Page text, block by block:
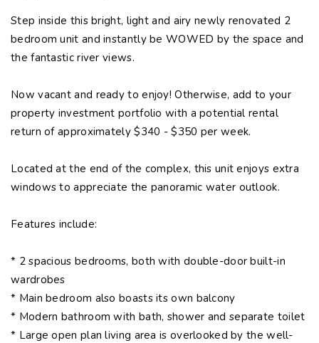
Step inside this bright, light and airy newly renovated 2
bedroom unit and instantly be WOWED by the space and
the fantastic river views.
Now vacant and ready to enjoy! Otherwise, add to your
property investment portfolio with a potential rental
return of approximately $340 - $350 per week.
Located at the end of the complex, this unit enjoys extra
windows to appreciate the panoramic water outlook.
Features include:
* 2 spacious bedrooms, both with double-door built-in
wardrobes
* Main bedroom also boasts its own balcony
* Modern bathroom with bath, shower and separate toilet
* Large open plan living area is overlooked by the well-